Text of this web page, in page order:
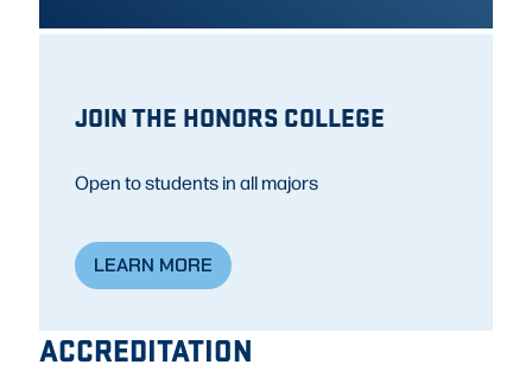
JOIN THE HONORS COLLEGE
Open to students in all majors
LEARN MORE
ACCREDITATION